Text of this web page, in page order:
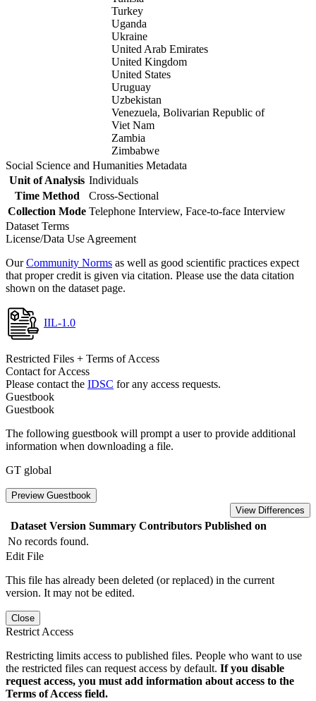
Turkey
Uganda
Ukraine
United Arab Emirates
United Kingdom
United States
Uruguay
Uzbekistan
Venezuela, Bolivarian Republic of
Viet Nam
Zambia
Zimbabwe
Social Science and Humanities Metadata
Unit of Analysis Individuals
Time Method
Cross-Sectional
Collection Mode Telephone Interview, Face-to-face Interview
Dataset Terms
License/Data Use Agreement
OurCommunity Norms as well as good scientific practices expect
that proper credit is given via citation. Please use the data citation
shown on the dataset page.
IIL-1.0
Restricted Files + Terms of Access
Contact for Access
Please contact the IDSC for any access requests.
Guestbook
Guestbook
The following guestbook will prompt a user to provide additional
information when downloading a file.
GT global
Preview Guestbook
View Differences
Dataset Version Summary Contributors Published on
No records found.
Edit File
This file has already been deleted (or replaced) in the current
version. It may not be edited.
Close
Restrict Access
Restricting limits access to published files. People who want to use
the restricted files can request access by default. If you disable
request access, you must add information about access to the
Terms of Access field.